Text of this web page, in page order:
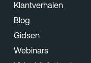
Klantverhalen
Blog
Gidsen
Webinars